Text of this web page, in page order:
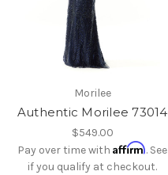
Morilee
Authentic Morilee 73014
$549.00
Pay over time withAffirm. See
if you qualify at checkout.